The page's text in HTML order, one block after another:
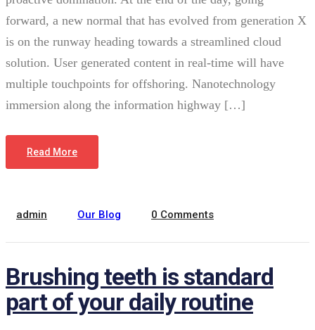
forward, a new normal that has evolved from generation X
is on the runway heading towards a streamlined cloud
solution. User generated content in real-time will have
multiple touchpoints for offshoring. Nanotechnology
immersion along the information highway […]
Read More
January 12, 2022
admin Our Blog 0 Comments
Brushing teeth is standard
part of your daily routine